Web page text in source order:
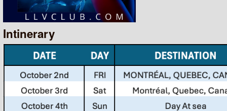
Intinerary